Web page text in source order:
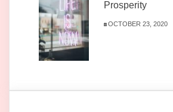
Prosperity
OCTOBER 23, 2020